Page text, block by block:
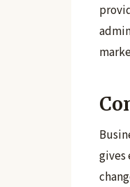
gives